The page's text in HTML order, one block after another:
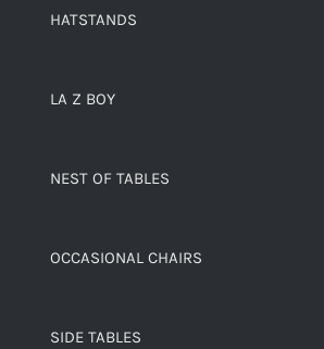
HATSTANDS
LA Z BOY
NEST OF TABLES
OCCASIONAL CHAIRS
SIDE TABLES